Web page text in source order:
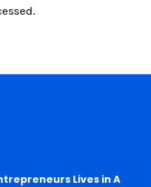
Lives in A